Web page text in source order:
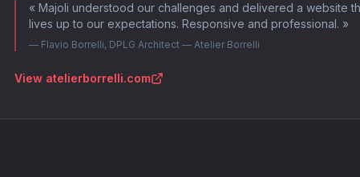
« Majoli understood our challenges and delivered a website
lives up to our expectations. Responsive and professional. »
— Flavio Borrelli, DPLG Architect — Atelier Borrelli
View atelierborrelli.com